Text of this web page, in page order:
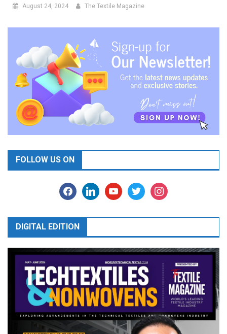
August 24, 2024 The Textile Magazine
FOLLOW US ON
facebooklinkedinyoutubetwitter instagram
DIGITAL EDITION